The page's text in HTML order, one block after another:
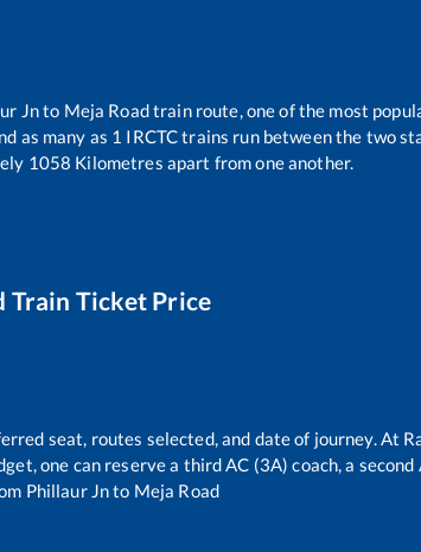
Jnto Meja Roadtrain route, one of the most
as many as 1 IRCTC trains run between the two
1058 Kilometres apart from one another.
Train Ticket Price
seat, routes selected, and date of journey. At
one can reserve a third AC (3A) coach, a second
Phillaur Jnto Meja Road